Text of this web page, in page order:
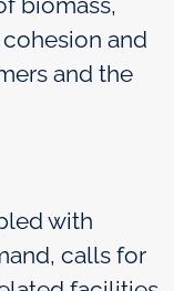
and
and the
with
calls for